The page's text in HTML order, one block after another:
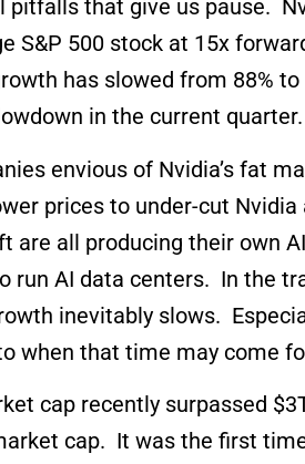
pitfalls that give us pause.
S&P 500 stock at 15x
has slowed from 88%
in the current
envious of Nvidia’s fat
prices to under-cut
are all producing their own
run AI data centers. In the
inevitably slows.
when that time may come
cap recently surpassed
cap. It was the first